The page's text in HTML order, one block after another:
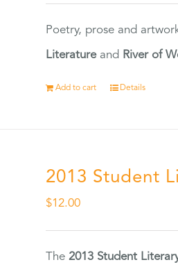
Poetry, prose and
Literatureand River of
Add to cart Details
2013 Student
$12.00
The2013 Student